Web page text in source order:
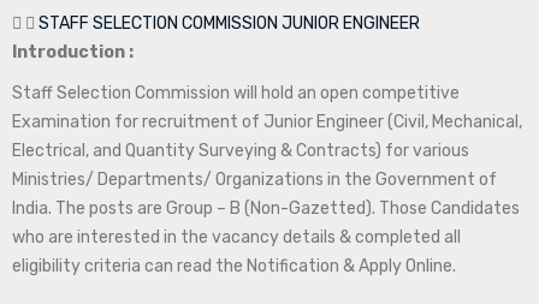
STAFF SELECTION COMMISSION JUNIOR ENGINEER
Introduction :
Staff Selection Commission will hold an open competitive
Examination for recruitment of Junior Engineer (Civil, Mechanical,
Electrical, and Quantity Surveying & Contracts) for various
Ministries/ Departments/ Organizations in the Government of
India. The posts are Group – B (Non-Gazetted). Those Candidates
who are interested in the vacancy details & completed all
eligibility criteria can read the Notification & Apply Online.